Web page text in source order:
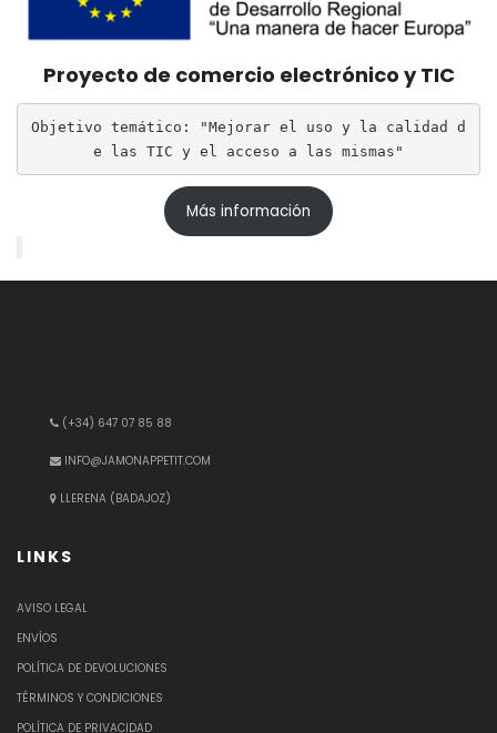
Proyecto de comercio electrónico y TIC
Objetivo temático: "Mejorar el uso y la calidad d
e las TIC y el acceso a las mismas"
Más información
(+34) 647 07 85 88
INFO@JAMONAPPETIT.COM
LLERENA (BADAJOZ)
LINKS
AVISO LEGAL
ENVÍOS
POLÍTICA DE DEVOLUCIONES
TÉRMINOS Y CONDICIONES
POLÍTICA DE PRIVACIDAD